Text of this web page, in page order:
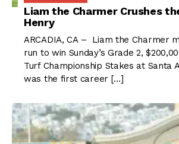
Liam the Charmer Crushes
Henry
ARCADIA, CA – Liam the Charmer
run to win Sunday’s Grade 2,
Turf Championship Stakes at Santa
was the first career […]